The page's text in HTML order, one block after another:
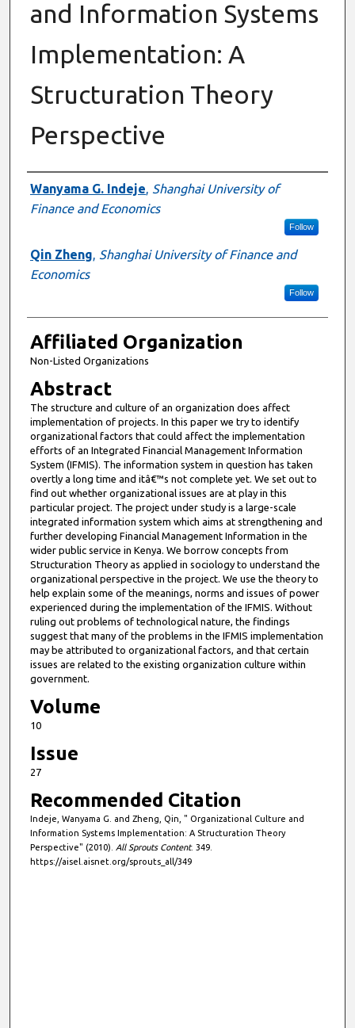
and Information Systems
Implementation: A
Structuration Theory
Perspective
Authors
Wanyama G. Indeje, Shanghai University of
Finance and Economics
Follow
Qin Zheng, Shanghai University of Finance and
Economics
Follow
Affiliated Organization
Non-Listed Organizations
Abstract
The structure and culture of an organization does affect
implementation of projects. In this paper we try to identify
organizational factors that could affect the implementation
efforts of an Integrated Financial Management Information
System (IFMIS). The information system in question has taken
overtly a long time and itâ€™s not complete yet. We set out to
find out whether organizational issues are at play in this
particular project. The project under study is a large-scale
integrated information system which aims at strengthening and
further developing Financial Management Information in the
wider public service in Kenya. We borrow concepts from
Structuration Theory as applied in sociology to understand the
organizational perspective in the project. We use the theory to
help explain some of the meanings, norms and issues of power
experienced during the implementation of the IFMIS. Without
ruling out problems of technological nature, the findings
suggest that many of the problems in the IFMIS implementation
may be attributed to organizational factors, and that certain
issues are related to the existing organization culture within
government.
Volume
10
Issue
27
Recommended Citation
Indeje, Wanyama G. and Zheng, Qin, " Organizational Culture and
Information Systems Implementation: A Structuration Theory
Perspective" (2010). All Sprouts Content. 349.
https://aisel.aisnet.org/sprouts_all/349